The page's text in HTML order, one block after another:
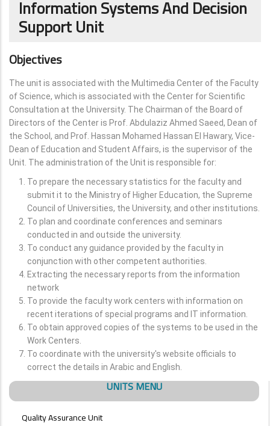
Information Systems And Decision
Support Unit
Objectives
The unit is associated with the Multimedia Center of the Faculty
of Science, which is associated with the Center for Scientific
Consultation at the University. The Chairman of the Board of
Directors of the Center is Prof. Abdulaziz Ahmed Saeed, Dean of
the School, and Prof. Hassan Mohamed Hassan El Hawary, Vice-
Dean of Education and Student Affairs, is the supervisor of the
Unit. The administration of the Unit is responsible for:
To prepare the necessary statistics for the faculty and
submit it to the Ministry of Higher Education, the Supreme
Council of Universities, the University, and other institutions.
To plan and coordinate conferences and seminars
conducted in and outside the university.
To conduct any guidance provided by the faculty in
conjunction with other competent authorities.
Extracting the necessary reports from the information
network
To provide the faculty work centers with information on
recent iterations of special programs and IT information.
To obtain approved copies of the systems to be used in the
Work Centers.
To coordinate with the university's website officials to
correct the details in Arabic and English.
UNITS MENU
Quality Assurance Unit